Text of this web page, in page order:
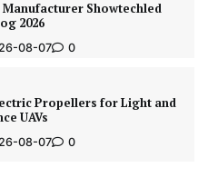
Manufacturer Showtechled
2026
08-07 0
Propellers for Light and
UAVs
08-07 0